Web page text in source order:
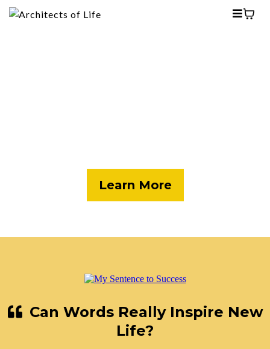
Learn More
Can Words Really Inspire New
Life?